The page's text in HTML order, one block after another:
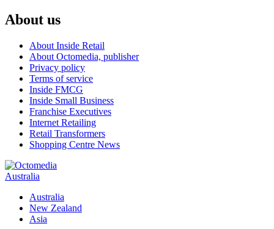
About us
About Inside Retail
About Octomedia, publisher
Privacy policy
Terms of service
Inside FMCG
Inside Small Business
Franchise Executives
Internet Retailing
Retail Transformers
Shopping Centre News
Australia
Australia
New Zealand
Asia